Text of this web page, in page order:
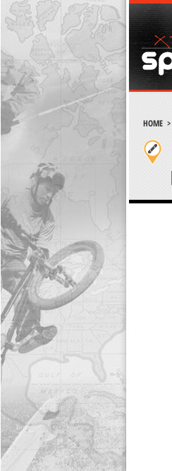
HOME>